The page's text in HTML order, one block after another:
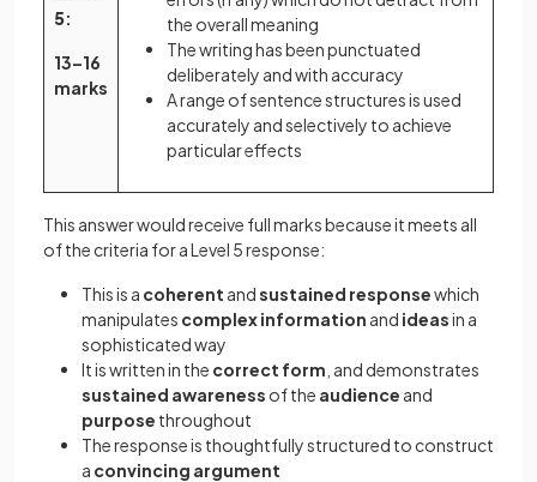
5:
13–16
marks
the overall meaning
The writing has been punctuated
deliberately and with accuracy
A range of sentence structures is used
accurately and selectively to achieve
particular effects
This answer would receive full marks because it meets all
of the criteria for a Level 5 response:
This is a coherent andsustained responsewhich
manipulates complex information and ideasin a
sophisticated way
It is written in the correct form , and demonstrates
sustained awareness of the audience and
purpose throughout
The response is thoughtfully structured to construct
a convincing argument